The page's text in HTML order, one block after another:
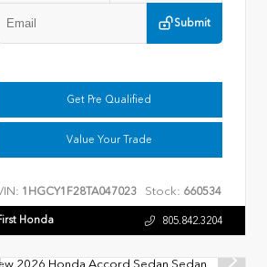
Submit
Get Pre Qualified
Value Your Trade
1HGCY1F28TA047023 Stock: 660534
Honda 805.842.3204